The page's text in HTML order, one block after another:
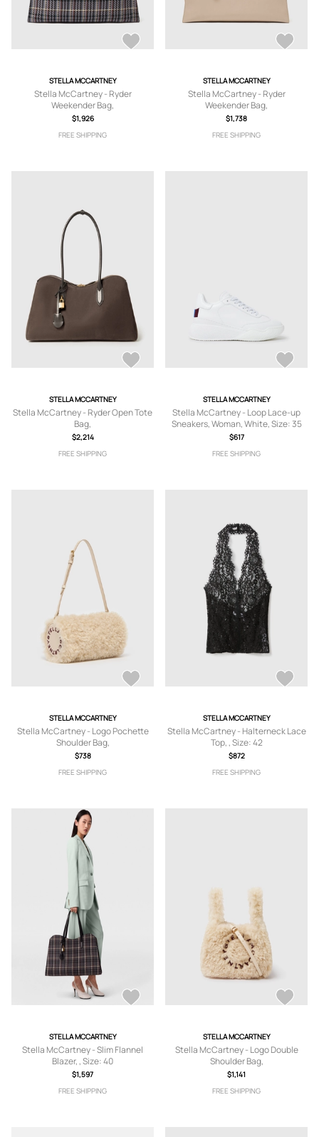
STELLA MCCARTNEY
Stella McCartney - Ryder
Weekender Bag,
$1,926
FREE SHIPPING
STELLA MCCARTNEY
Stella McCartney - Ryder
Weekender Bag,
$1,738
FREE SHIPPING
STELLA MCCARTNEY
Stella McCartney - Ryder Open Tote
Bag,
$2,214
FREE SHIPPING
STELLA MCCARTNEY
Stella McCartney - Loop Lace-up
Sneakers, Woman, White, Size: 35
$617
FREE SHIPPING
STELLA MCCARTNEY
Stella McCartney - Logo Pochette
Shoulder Bag,
$738
FREE SHIPPING
STELLA MCCARTNEY
Stella McCartney - Halterneck Lace
Top, , Size: 42
$872
FREE SHIPPING
STELLA MCCARTNEY
Stella McCartney - Slim Flannel
Blazer, , Size: 40
$1,597
FREE SHIPPING
STELLA MCCARTNEY
Stella McCartney - Logo Double
Shoulder Bag,
$1,141
FREE SHIPPING